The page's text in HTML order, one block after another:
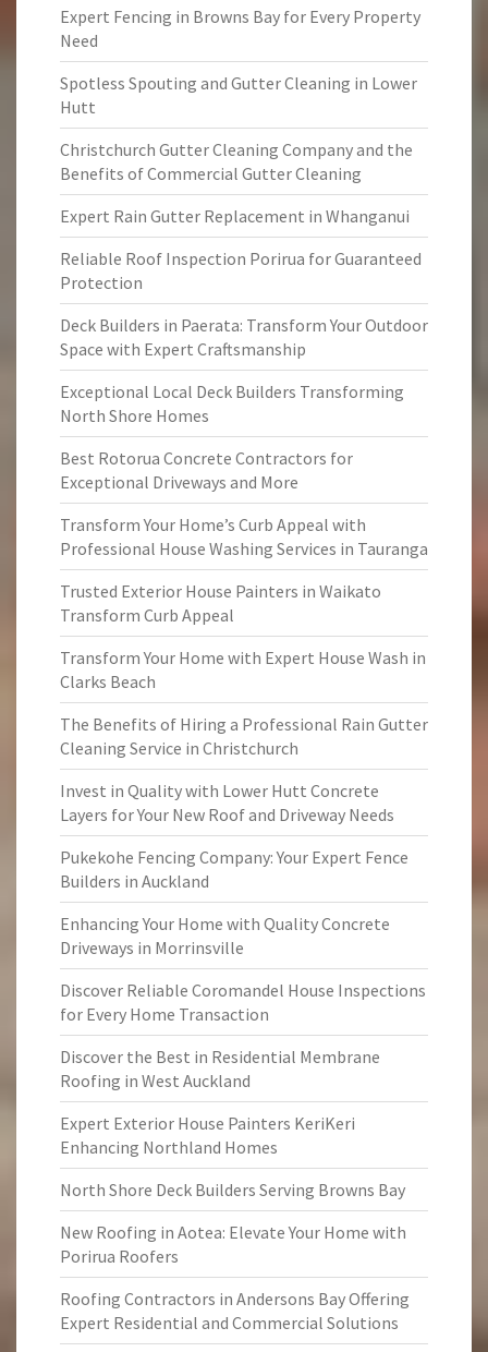
Expert Fencing in Browns Bay for Every Property
Need
Spotless Spouting and Gutter Cleaning in Lower
Hutt
Christchurch Gutter Cleaning Company and the
Benefits of Commercial Gutter Cleaning
Expert Rain Gutter Replacement in Whanganui
Reliable Roof Inspection Porirua for Guaranteed
Protection
Deck Builders in Paerata: Transform Your Outdoor
Space with Expert Craftsmanship
Exceptional Local Deck Builders Transforming
North Shore Homes
Best Rotorua Concrete Contractors for
Exceptional Driveways and More
Transform Your Home’s Curb Appeal with
Professional House Washing Services in Tauranga
Trusted Exterior House Painters in Waikato
Transform Curb Appeal
Transform Your Home with Expert House Wash in
Clarks Beach
The Benefits of Hiring a Professional Rain Gutter
Cleaning Service in Christchurch
Invest in Quality with Lower Hutt Concrete
Layers for Your New Roof and Driveway Needs
Pukekohe Fencing Company: Your Expert Fence
Builders in Auckland
Enhancing Your Home with Quality Concrete
Driveways in Morrinsville
Discover Reliable Coromandel House Inspections
for Every Home Transaction
Discover the Best in Residential Membrane
Roofing in West Auckland
Expert Exterior House Painters KeriKeri
Enhancing Northland Homes
North Shore Deck Builders Serving Browns Bay
New Roofing in Aotea: Elevate Your Home with
Porirua Roofers
Roofing Contractors in Andersons Bay Offering
Expert Residential and Commercial Solutions